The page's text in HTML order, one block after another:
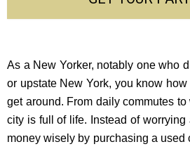
As a New Yorker, notably one who
or upstate New York, you know
get around. From daily commutes
city is full of life. Instead of
money wisely by purchasing a used